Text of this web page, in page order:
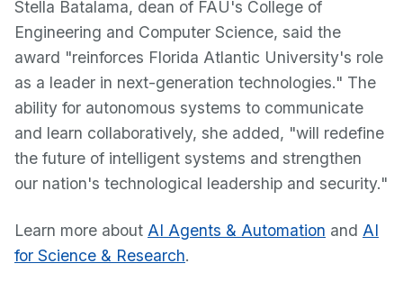
Stella Batalama, dean of FAU's College of
Engineering and Computer Science, said the
award "reinforces Florida Atlantic University's role
as a leader in next-generation technologies." The
ability for autonomous systems to communicate
and learn collaboratively, she added, "will redefine
the future of intelligent systems and strengthen
our nation's technological leadership and security."
Learn more about AI Agents & Automation and AI
for Science & Research.